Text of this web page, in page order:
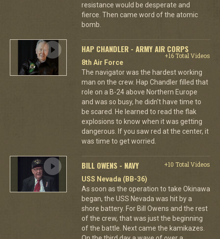
resistance would be desperate and
fierce. Then came word of the atomic
bomb.
HAP CHANDLER - ARMY AIR CORPS
+16 Total Videos
8th Air Force
The navigator was the hardest working
man on the crew. Hap Chandler filled that
role on a B-24 above Northern Europe
and was so busy, he didn't have time to
be scared. He learned to read the flak
explosions to know when it was getting
dangerous. If you saw red at the center, it
was time to get worried.
BILL OWENS - NAVY
+10 Total Videos
USS Nevada (BB-36)
As soon as the operation to take Okinawa
began, the USS Nevada was hit by a
shore battery. For Bill Owens and the rest
of the crew, that was just the beginning
of the battle. Next came the kamikazes.